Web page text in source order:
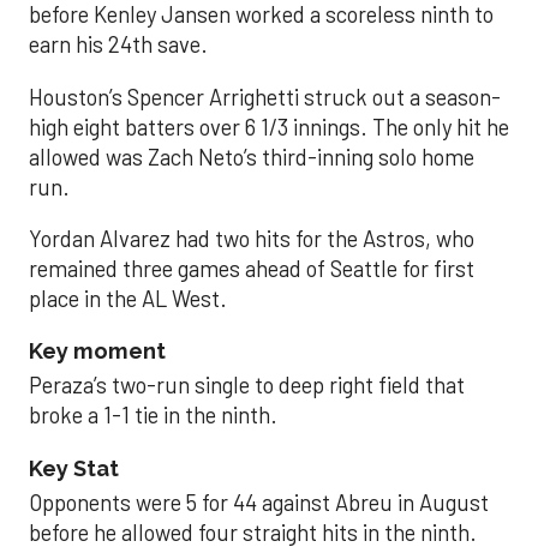
before Kenley Jansen worked a scoreless ninth to
earn his 24th save.
Houston’s Spencer Arrighetti struck out a season-
high eight batters over 6 1/3 innings. The only hit he
allowed was Zach Neto’s third-inning solo home
run.
Yordan Alvarez had two hits for the Astros, who
remained three games ahead of Seattle for first
place in the AL West.
Key moment
Peraza’s two-run single to deep right field that
broke a 1-1 tie in the ninth.
Key Stat
Opponents were 5 for 44 against Abreu in August
before he allowed four straight hits in the ninth.